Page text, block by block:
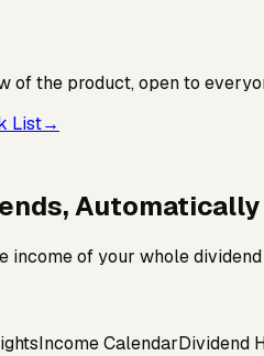
the product, open to
List→
Automatically
income of your whole
Income CalendarDividend